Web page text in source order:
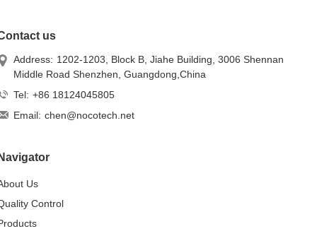
us
Address: 1202-1203, Block B, Jiahe Building, 3006 Shennan
Middle Road Shenzhen, Guangdong,China
Tel: +86 18124045805
Email: chen@nocotech.net
Us
Control